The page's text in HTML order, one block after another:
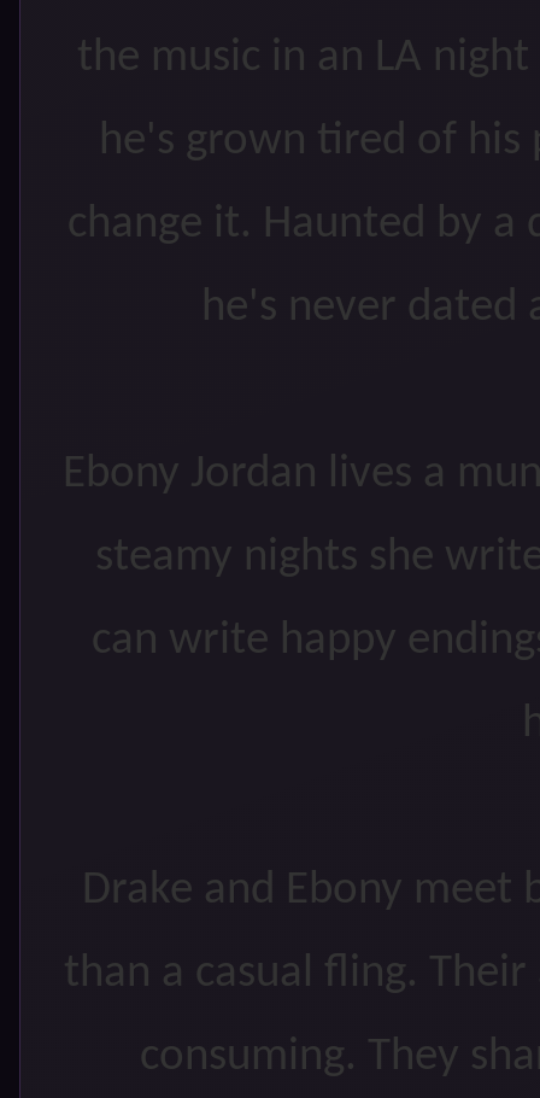
the music in an LA
he's grown tired of
change it. Haunted by a
he's never dated
Ebony Jordan lives a
steamy nights she
can write happy
Drake and Ebony meet
than a casual fling.
consuming. They